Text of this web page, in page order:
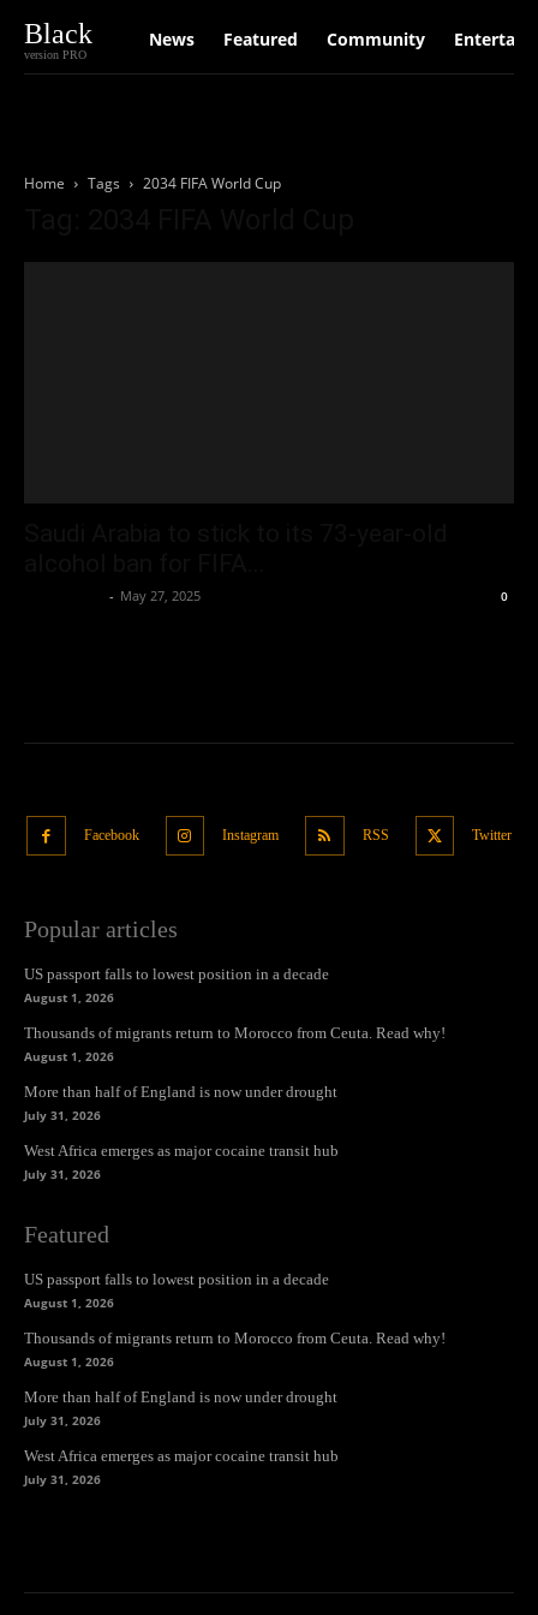
Black
version PRO
News Featured Community
Home Tags 2034 FIFA World Cup
- May 27, 2025 0
Facebook Instagram RSS Twitter
Popular articles
US passport falls to lowest position in a decade
August 1, 2026
Thousands of migrants return to Morocco from Ceuta. Read why!
August 1, 2026
More than half of England is now under drought
July 31, 2026
West Africa emerges as major cocaine transit hub
July 31, 2026
Featured
US passport falls to lowest position in a decade
August 1, 2026
Thousands of migrants return to Morocco from Ceuta. Read why!
August 1, 2026
More than half of England is now under drought
July 31, 2026
West Africa emerges as major cocaine transit hub
July 31, 2026